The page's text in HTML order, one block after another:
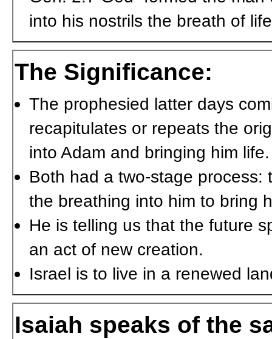
into his nostrils the breath of
The Significance:
The prophesied latter days
recapitulates or repeats the
into Adam and bringing him life.
Both had a two-stage
the breathing into him to bring
He is telling us that the future
an act of new creation.
Israel is to live in a renewed
Isaiah speaks of the